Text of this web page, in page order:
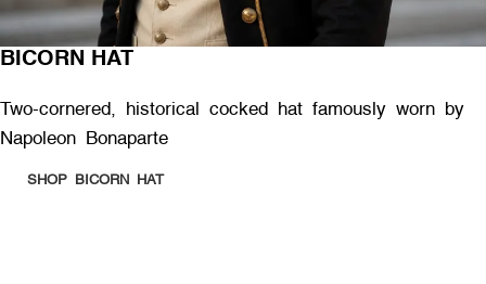
BICORN HAT
Two-cornered, historical cocked hat famously worn by
Napoleon Bonaparte
SHOP BICORN HAT